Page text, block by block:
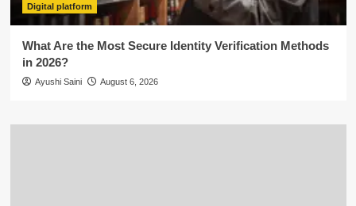
Digital platform
What Are the Most Secure Identity Verification Methods
in 2026?
Ayushi Saini August 6, 2026